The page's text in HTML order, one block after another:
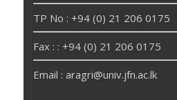
TP No : +94 (0) 21 206 0175
Fax : : +94 (0) 21 206 0175
Email : aragri@univ.jfn.ac.lk